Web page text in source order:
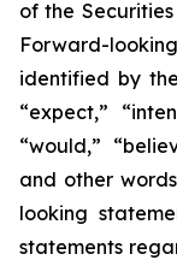
of the
Forward-
identified by
“expect,”
“would,”
and other
looking
statements